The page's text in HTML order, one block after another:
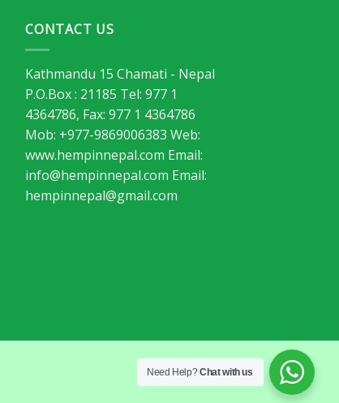
CONTACT US
Kathmandu 15 Chamati - Nepal
P.O.Box : 21185 Tel: 977 1
4364786, Fax: 977 1 4364786
Mob: +977-9869006383 Web:
www.hempinnepal.com Email:
info@hempinnepal.com Email:
hempinnepal@gmail.com
Need Help?Chat with us